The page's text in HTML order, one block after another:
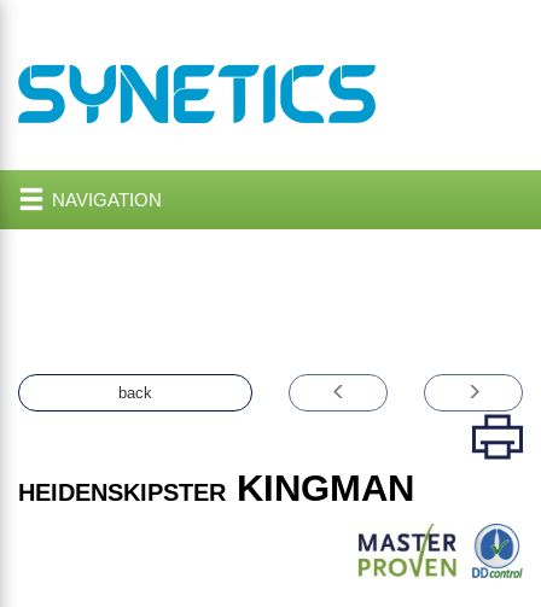
NAVIGATION
back
HEIDENSKIPSTER KINGMAN